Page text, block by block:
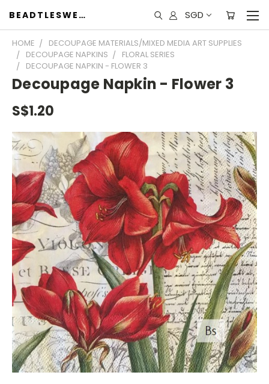
BEADTLESWEET SGD
HOME
DECOUPAGE MATERIALS/MIXED MEDIA ART SUPPLIES
DECOUPAGE NAPKINS
FLORAL SERIES
DECOUPAGE NAPKIN - FLOWER 3
Decoupage Napkin - Flower 3
S$1.20